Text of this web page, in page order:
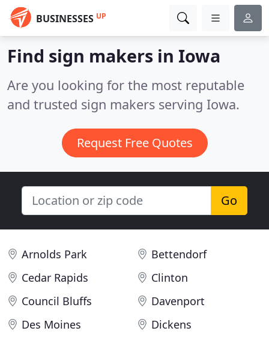
BUSINESSES UP
Find sign makers in Iowa
Are you looking for the most reputable
and trusted sign makers serving Iowa.
Request Free Quotes
Go
Arnolds Park
Bettendorf
Cedar Rapids
Clinton
Council Bluffs
Davenport
Des Moines
Dickens